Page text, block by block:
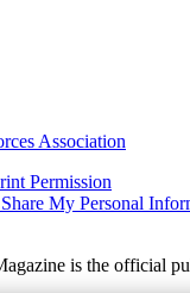
Association
Permission
My Personal
is the official